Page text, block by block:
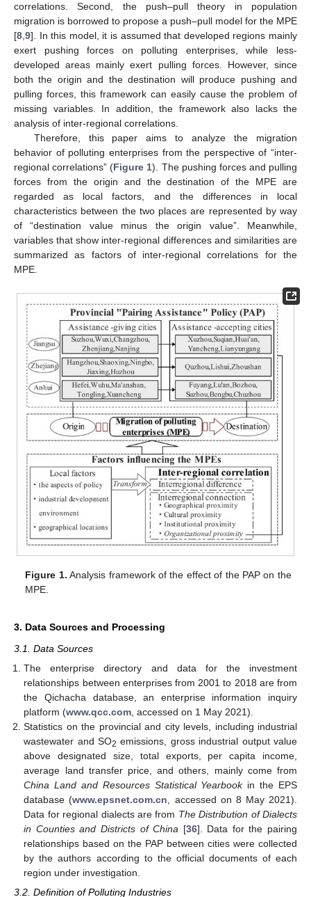
correlations. Second, the push–pull theory in population
migration is borrowed to propose a push–pull model for the MPE
[8,9]. In this model, it is assumed that developed regions mainly
exert pushing forces on polluting enterprises, while less-
developed areas mainly exert pulling forces. However, since
both the origin and the destination will produce pushing and
pulling forces, this framework can easily cause the problem of
missing variables. In addition, the framework also lacks the
analysis of inter-regional correlations.
Therefore, this paper aims to analyze the migration
behavior of polluting enterprises from the perspective of “inter-
regional correlations” (Figure 1). The pushing forces and pulling
forces from the origin and the destination of the MPE are
regarded as local factors, and the differences in local
characteristics between the two places are represented by way
of “destination value minus the origin value”. Meanwhile,
variables that show inter-regional differences and similarities are
summarized as factors of inter-regional correlations for the
MPE.
Figure 1. Analysis framework of the effect of the PAP on the
MPE.
3. Data Sources and Processing
3.1. Data Sources
The enterprise directory and data for the investment
relationships between enterprises from 2001 to 2018 are from
the Qichacha database, an enterprise information inquiry
platform (www.qcc.com, accessed on 1 May 2021).
Statistics on the provincial and city levels, including industrial
wastewater and SO2 emissions, gross industrial output value
above designated size, total exports, per capita income,
average land transfer price, and others, mainly come from
China Land and Resources Statistical Yearbookin the EPS
database (www.epsnet.com.cn, accessed on 8 May 2021).
Data for regional dialects are from The Distribution of Dialects
in Counties and Districts of China [36]. Data for the pairing
relationships based on the PAP between cities were collected
by the authors according to the official documents of each
region under investigation.
3.2. Definition of Polluting Industries